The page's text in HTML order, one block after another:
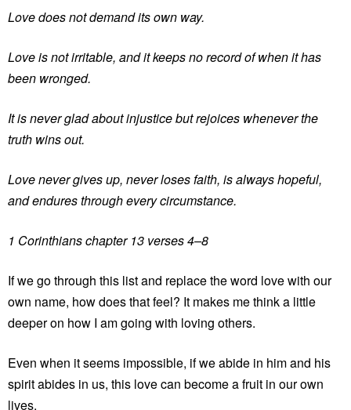
Love does not demand its own way.
Love is not irritable, and it keeps no record of when it has
been wronged.
It is never glad about injustice but rejoices whenever the
truth wins out.
Love never gives up, never loses faith, is always hopeful,
and endures through every circumstance.
1 Corinthians chapter 13 verses 4–8
If we go through this list and replace the word love with our
own name, how does that feel? It makes me think a little
deeper on how I am going with loving others.
Even when it seems impossible, if we abide in him and his
spirit abides in us, this love can become a fruit in our own
lives.